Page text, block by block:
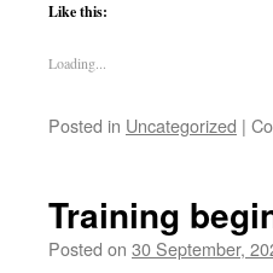
Like this:
Loading...
Posted in Uncategorized |
Training
Posted on 30 September,